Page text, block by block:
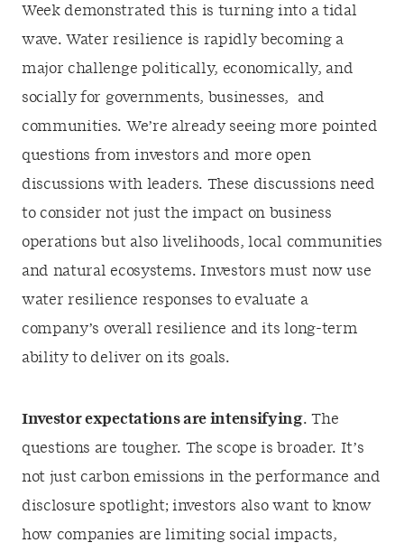
Week demonstrated this is turning into a tidal
wave. Water resilience is rapidly becoming a
major challenge politically, economically, and
socially for governments, businesses, and
communities. We’re already seeing more pointed
questions from investors and more open
discussions with leaders. These discussions need
to consider not just the impact on business
operations but also livelihoods, local communities
and natural ecosystems. Investors must now use
water resilience responses to evaluate a
company’s overall resilience and its long-term
ability to deliver on its goals.
Investor expectations are intensifying. The
questions are tougher. The scope is broader. It’s
not just carbon emissions in the performance and
disclosure spotlight; investors also want to know
how companies are limiting social impacts,